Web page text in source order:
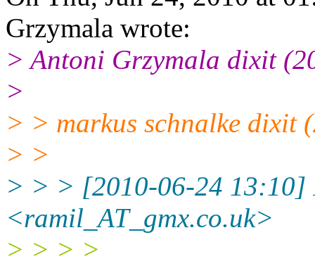
Grzymala wrote:
> Antoni Grzymala dixit
>
> > markus schnalke dixit
> >
> > > [2010-06-24 13:10]
<ramil_AT_gmx.co.uk>
> > > >